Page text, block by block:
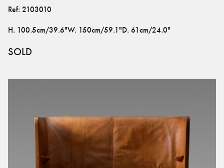
Ref: 2103010
H. 100.5cm/39.6"W. 150cm/59.1"D. 61cm/24.0"
SOLD